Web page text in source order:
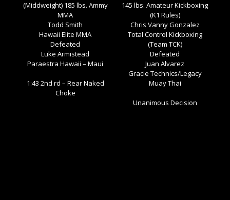
(Middweight) 185 lbs. Ammy
MMA
Todd Smith
Hawaii Elite MMA
Defeated
Luke Armistead
Paraestra Hawaii – Maui
1:43 2nd rd – Rear Naked
Choke
145 lbs. Amateur Kickboxing
(K1 Rules)
Chris Vanny Gonzalez
Total Control Kickboxing
(Team TCK)
Defeated
Juan Alvarez
Gracie Technics/Legacy
Muay Thai
Unanimous Decision